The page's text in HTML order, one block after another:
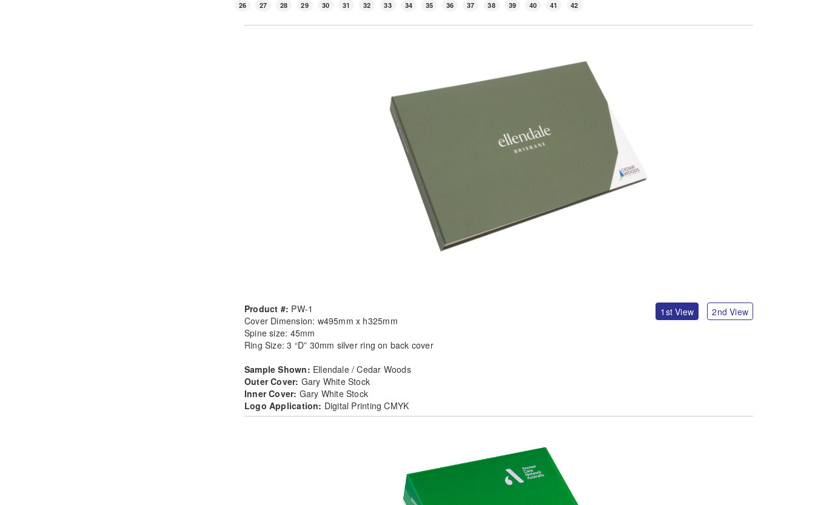
26
27 28 29 30 31 32 33 34 35 36 37 38 39 40 41 42
1st View 2nd View
Product #: PW-1
Cover Dimension: w495mm x h325mm
Spine size: 45mm
Ring Size: 3 “D” 30mm silver ring on back cover
Sample Shown: Ellendale / Cedar Woods
Outer Cover: Gary White Stock
Inner Cover: Gary White Stock
Logo Application: Digital Printing CMYK